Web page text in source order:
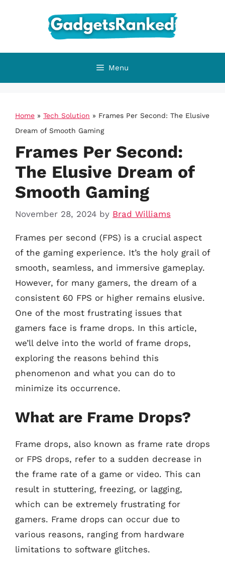
Menu
Home » Tech Solution » Frames Per Second: The Elusive
Dream of Smooth Gaming
Frames Per Second:
The Elusive Dream of
Smooth Gaming
November 28, 2024 by Brad Williams
Frames per second (FPS) is a crucial aspect
of the gaming experience. It’s the holy grail of
smooth, seamless, and immersive gameplay.
However, for many gamers, the dream of a
consistent 60 FPS or higher remains elusive.
One of the most frustrating issues that
gamers face is frame drops. In this article,
we’ll delve into the world of frame drops,
exploring the reasons behind this
phenomenon and what you can do to
minimize its occurrence.
What are Frame Drops?
Frame drops, also known as frame rate drops
or FPS drops, refer to a sudden decrease in
the frame rate of a game or video. This can
result in stuttering, freezing, or lagging,
which can be extremely frustrating for
gamers. Frame drops can occur due to
various reasons, ranging from hardware
limitations to software glitches.